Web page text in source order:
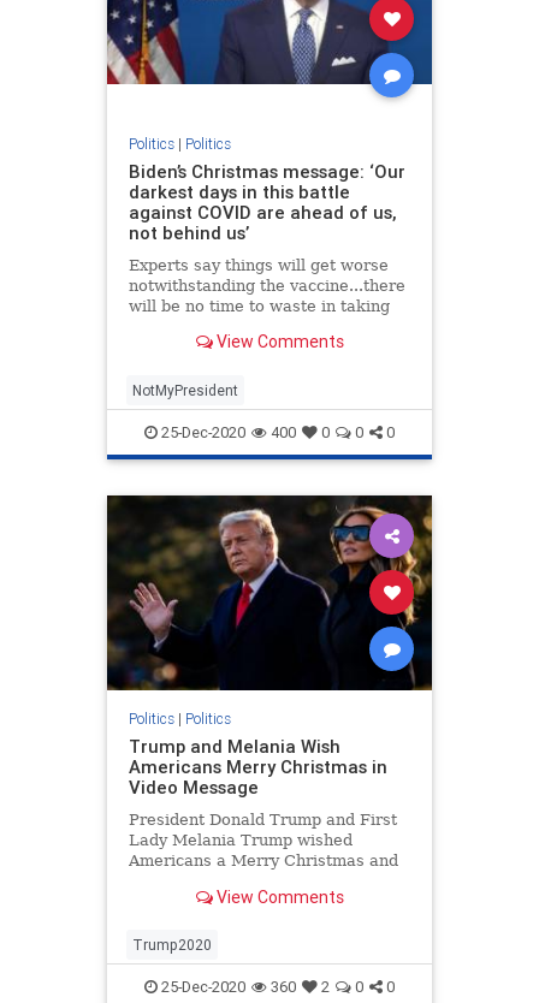
Politics| Politics
Biden’s Christmas message: ‘Our
darkest days in this battle
against COVID are ahead of us,
not behind us’
Experts say things will get worse
notwithstanding the vaccine...there
will be no time to waste in taking
View Comments
NotMyPresident
25-Dec-2020 400 0 0 0
Politics| Politics
Trump and Melania Wish
Americans Merry Christmas in
Video Message
President Donald Trump and First
Lady Melania Trump wished
Americans a Merry Christmas and
God and courageous citizens.
View Comments
Trump2020
25-Dec-2020 360 2 0 0